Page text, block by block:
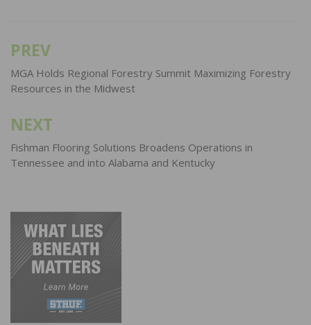
Post
navigation
PREV
MGA Holds Regional Forestry Summit Maximizing Forestry
Resources in the Midwest
NEXT
Fishman Flooring Solutions Broadens Operations in
Tennessee and into Alabama and Kentucky